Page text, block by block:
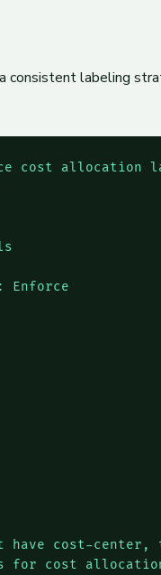
consistent labeling
cost allocation
Enforce
have cost-center,
for cost